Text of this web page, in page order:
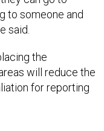
to someone and
said.
the
will reduce the
for reporting